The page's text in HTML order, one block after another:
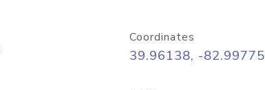
Coordinates
39.96138, -82.99775